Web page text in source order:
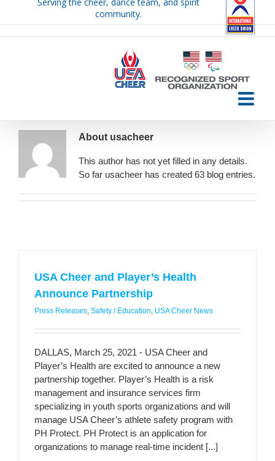
community.
About usacheer
This author has not yet filled in any details.
So far usacheer has created 63 blog entries.
USA Cheer and Player’s Health
Announce Partnership
Press Releases, Safety / Education, USA Cheer News
DALLAS, March 25, 2021 - USA Cheer and
Player’s Health are excited to announce a new
partnership together. Player’s Health is a risk
management and insurance services firm
specializing in youth sports organizations and will
manage USA Cheer’s athlete safety program with
PH Protect. PH Protect is an application for
organizations to manage real-time incident [...]